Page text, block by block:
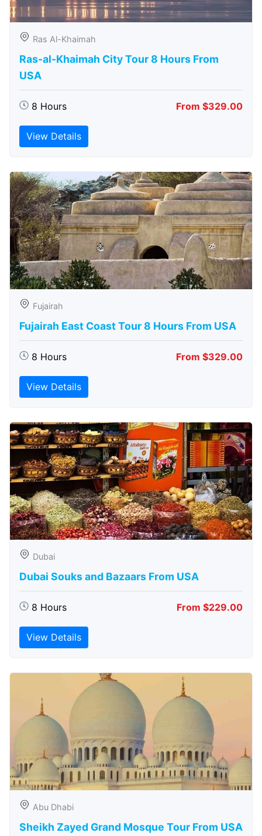
Ras Al-Khaimah
Ras-al-Khaimah City Tour 8 Hours From
USA
8 Hours From $329.00
View Details
Fujairah
Fujairah East Coast Tour 8 Hours From USA
8 Hours From $329.00
View Details
Dubai
Dubai Souks and Bazaars From USA
8 Hours From $229.00
View Details
Abu Dhabi
Sheikh Zayed Grand Mosque Tour From USA